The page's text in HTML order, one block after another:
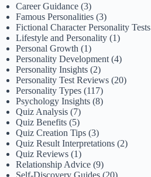
Career Guidance (3)
Famous Personalities (3)
Fictional Character Personality Tests
Lifestyle and Personality (1)
Personal Growth (1)
Personality Development (4)
Personality Insights (2)
Personality Test Reviews (20)
Personality Types (117)
Psychology Insights (8)
Quiz Analysis (7)
Quiz Benefits (5)
Quiz Creation Tips (3)
Quiz Result Interpretations (2)
Quiz Reviews (1)
Relationship Advice (9)
Self-Discovery Guides (20)